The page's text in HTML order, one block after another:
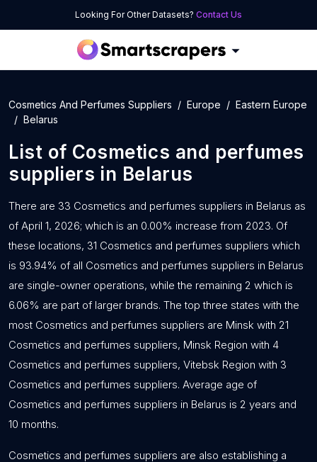
Looking For Other Datasets? Contact Us
Cosmetics And Perfumes Suppliers Europe
Eastern Europe
Belarus
List of Cosmetics and perfumes
suppliers in Belarus
There are 33 Cosmetics and perfumes suppliers in Belarus as
of April 1, 2026; which is an 0.00% increase from 2023. Of
these locations, 31 Cosmetics and perfumes suppliers which
is 93.94% of all Cosmetics and perfumes suppliers in Belarus
are single-owner operations, while the remaining 2 which is
6.06% are part of larger brands. The top three states with the
most Cosmetics and perfumes suppliers are Minsk with 21
Cosmetics and perfumes suppliers, Minsk Region with 4
Cosmetics and perfumes suppliers, Vitebsk Region with 3
Cosmetics and perfumes suppliers. Average age of
Cosmetics and perfumes suppliers in Belarus is 2 years and
10 months.
Cosmetics and perfumes suppliers are also establishing a